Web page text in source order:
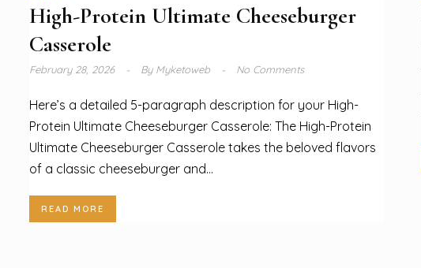
High-Protein Ultimate Cheeseburger
Casserole
February 28, 2026 ByMyketoweb No Comments
Here’s a detailed 5-paragraph description for your High-
Protein Ultimate Cheeseburger Casserole: The High-Protein
Ultimate Cheeseburger Casserole takes the beloved flavors
of a classic cheeseburger and...
READ MORE